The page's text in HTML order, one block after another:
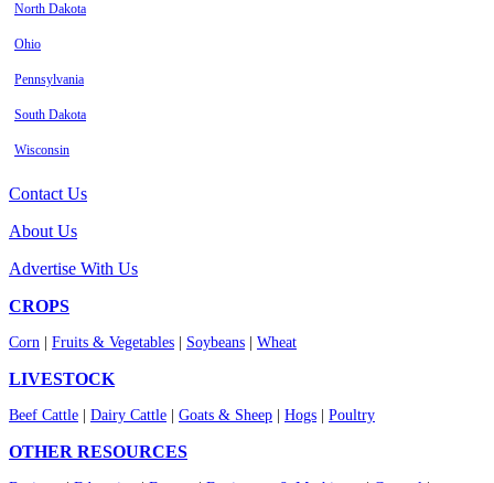
North Dakota
Ohio
Pennsylvania
South Dakota
Wisconsin
Contact Us
About Us
Advertise With Us
CROPS
Corn Fruits & Vegetables Soybeans Wheat
LIVESTOCK
Beef Cattle Dairy Cattle Goats & Sheep Hogs Poultry
OTHER RESOURCES